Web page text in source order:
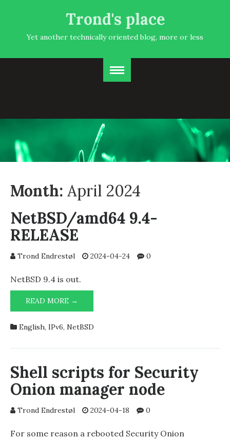
Trond's place
Yet another technically oriented blog, more or less
Month: April 2024
NetBSD/amd64 9.4-
RELEASE
Trond Endrestøl 2024-04-24 0
NetBSD 9.4 is out.
READ MORE →
9.4-
English, IPv6, NetBSD
Shell scripts for Security
Onion manager node
Trond Endrestøl 2024-04-18 0
For some reason a rebooted Security Onion